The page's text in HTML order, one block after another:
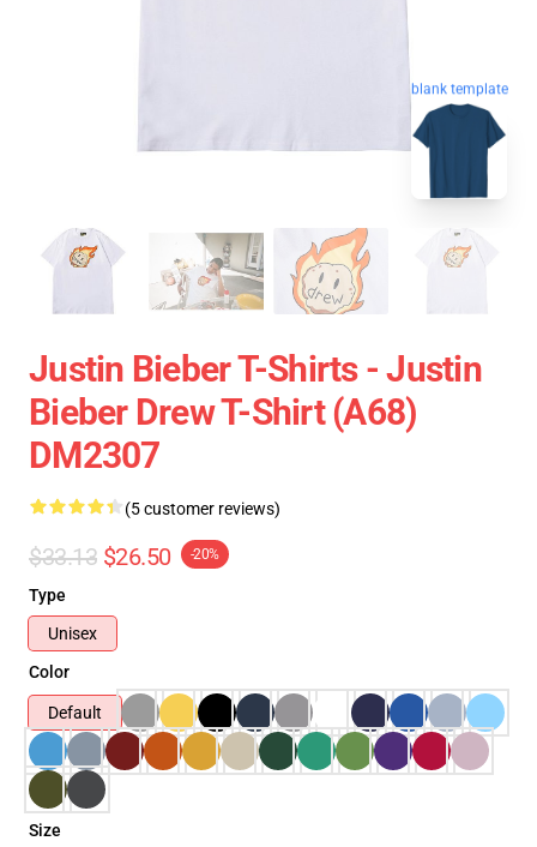
blank template
Justin Bieber T-Shirts - Justin
Bieber Drew T-Shirt (A68)
DM2307
(5 customer reviews)
$33.13 $26.50 -20%
Type
Unisex
Color
Default
Size